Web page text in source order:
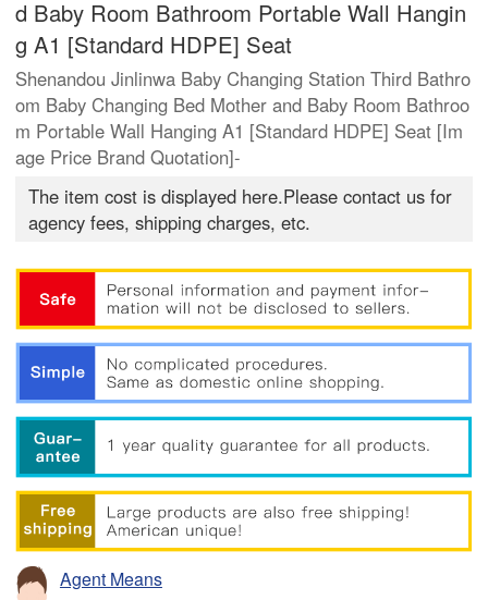
d Baby Room Bathroom Portable Wall Hangin
g A1 [Standard HDPE] Seat
Shenandou Jinlinwa Baby Changing Station Third Bathro
om Baby Changing Bed Mother and Baby Room Bathroo
m Portable Wall Hanging A1 [Standard HDPE] Seat [Im
age Price Brand Quotation]-
The item cost is displayed here.Please contact us for
agency fees, shipping charges, etc.
Agent Means